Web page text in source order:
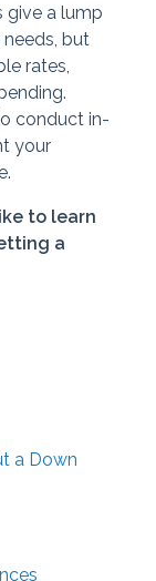
give a lump
but
rates,
conduct in-
your
to learn
a
a Down